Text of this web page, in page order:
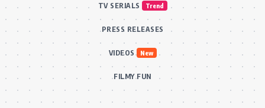
TV SERIALS Trend
PRESS RELEASES
VIDEOS New
FILMY FUN